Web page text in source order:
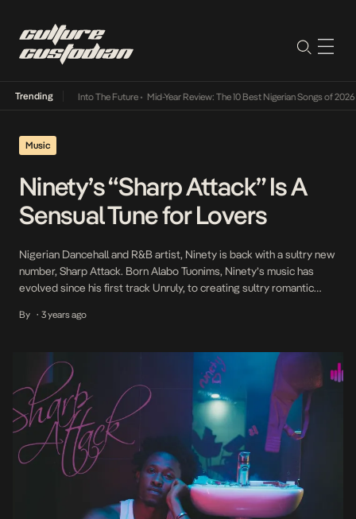
Trending
Lamba Its Way Into The Future• Mid-Year Review: The 10 Best Nigerian Songs of 2026•
Music
Ninety’s “Sharp Attack” Is A
Sensual Tune for Lovers
Nigerian Dancehall and R&B artist, Ninety is back with a sultry new
number, Sharp Attack. Born Alabo Tuonims, Ninety’s music has
evolved since his first track Unruly, to creating sultry romantic
his fusion of Afro elements with passionate lyrics, Ninety’s Sharp
By • 3 years ago